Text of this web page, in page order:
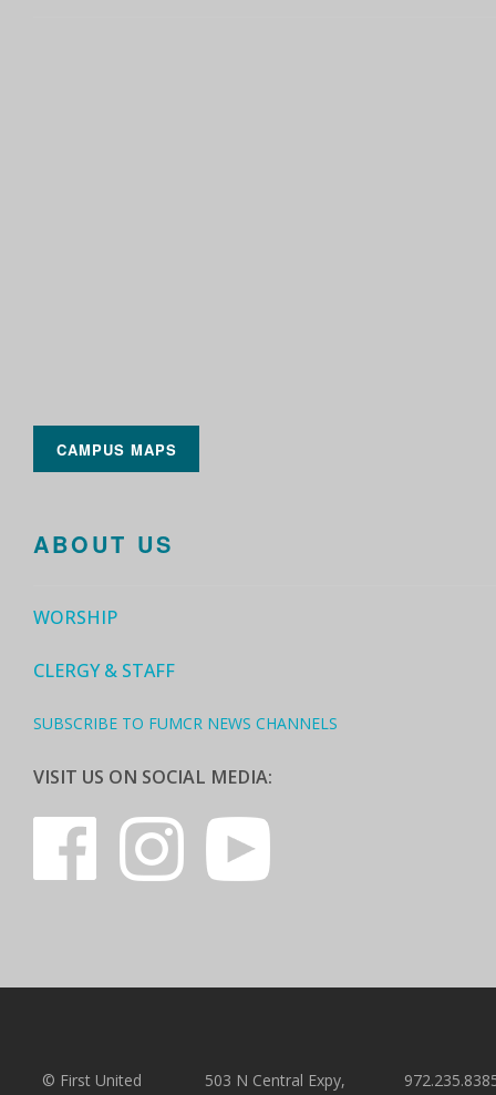
CAMPUS MAPS
ABOUT US
WORSHIP
CLERGY & STAFF
SUBSCRIBE TO FUMCR NEWS CHANNELS
VISIT US ON SOCIAL MEDIA:
© First United 503 N Central Expy,